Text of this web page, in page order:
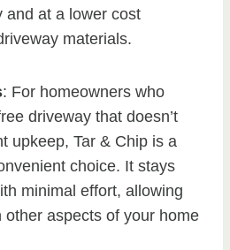
and at a lower cost
materials.
: For homeowners who
driveway that doesn’t
upkeep, Tar & Chip is a
choice. It stays
minimal effort, allowing
other aspects of your home